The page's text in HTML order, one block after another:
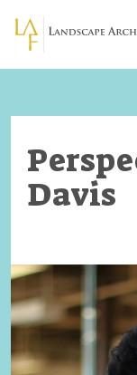
Skip to main
Davis